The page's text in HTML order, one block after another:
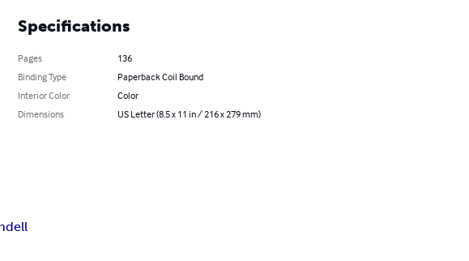
Specifications
Pages
136
Binding Type
Paperback Coil Bound
Interior Color
Color
Dimensions
US Letter (8.5 x 11 in / 216 x 279 mm)